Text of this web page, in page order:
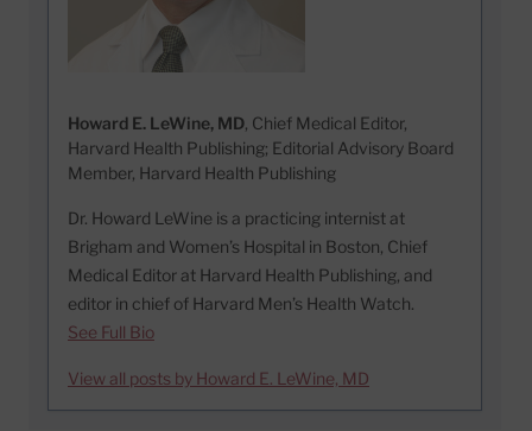
Howard E. LeWine, MD, Chief Medical Editor,
Harvard Health Publishing; Editorial Advisory Board
Member, Harvard Health Publishing
Dr. Howard LeWine is a practicing internist at
Brigham and Women’s Hospital in Boston, Chief
Medical Editor at Harvard Health Publishing, and
editor in chief of Harvard Men’s Health Watch.
See Full Bio
View all posts by Howard E. LeWine, MD